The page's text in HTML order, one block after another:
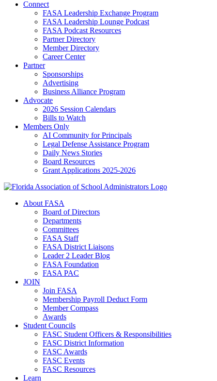
Connect
FASA Leadership Exchange Program
FASA Leadership Lounge Podcast
FASA Podcast Resources
Partner Directory
Member Directory
Career Center
Partner
Sponsorships
Advertising
Business Alliance Program
Advocate
2026 Session Calendars
Bills to Watch
Members Only
AI Community for Principals
Legal Defense Assistance Program
Daily News Stories
Board Resources
Grant Applications 2025-2026
About FASA
Board of Directors
Departments
Committees
FASA Staff
FASA District Liaisons
Leader 2 Leader Blog
FASA Foundation
FASA PAC
JOIN
Join FASA
Membership Payroll Deduct Form
Member Compass
Awards
Student Councils
FASC Student Officers & Responsibilities
FASC District Information
FASC Awards
FASC Events
FASC Resources
Learn